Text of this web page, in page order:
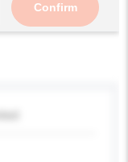
Confirm